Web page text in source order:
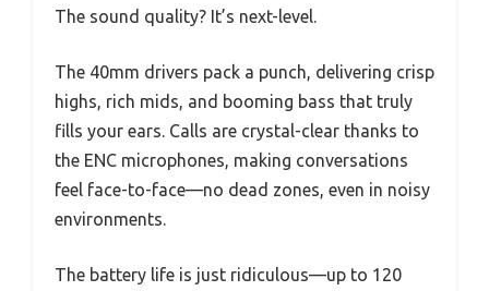
The sound quality? It’s next-level.
The 40mm drivers pack a punch, delivering crisp
highs, rich mids, and booming bass that truly
fills your ears. Calls are crystal-clear thanks to
the ENC microphones, making conversations
feel face-to-face—no dead zones, even in noisy
environments.
The battery life is just ridiculous—up to 120